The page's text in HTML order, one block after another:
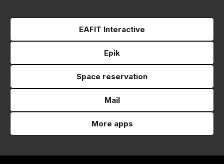
EAFIT Interactive
Epik
Space reservation
Mail
More apps